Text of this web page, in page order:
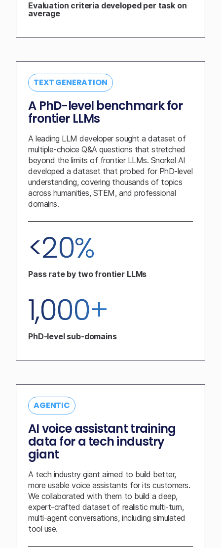
Evaluation criteria developed per task on
average
TEXT GENERATION
A PhD-level benchmark for
frontier LLMs
A leading LLM developer sought a dataset of
multiple-choice Q&A questions that stretched
beyond the limits of frontier LLMs. Snorkel AI
developed a dataset that probed for PhD-level
understanding, covering thousands of topics
across humanities, STEM, and professional
domains.
<20%
Pass rate by two frontier LLMs
1,000+
PhD-level sub-domains
AGENTIC
AI voice assistant training
data for a tech industry
giant
A tech industry giant aimed to build better,
more usable voice assistants for its customers.
We collaborated with them to build a deep,
expert-crafted dataset of realistic multi-turn,
multi-agent conversations, including simulated
tool use.